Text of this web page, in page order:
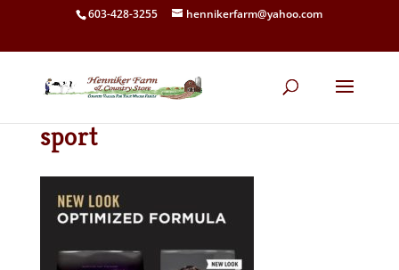
603-428-3255 hennikerfarm@yahoo.com
sport